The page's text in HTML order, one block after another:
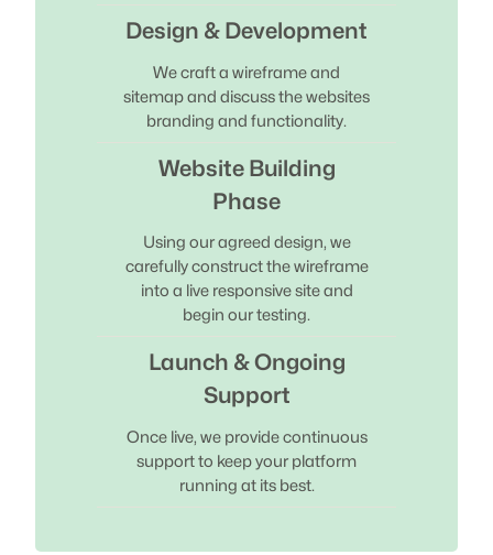
Design & Development
We craft a wireframe and
sitemap and discuss the websites
branding and functionality.
Website Building
Phase
Using our agreed design, we
carefully construct the wireframe
into a live responsive site and
begin our testing.
Launch & Ongoing
Support
Once live, we provide continuous
support to keep your platform
running at its best.